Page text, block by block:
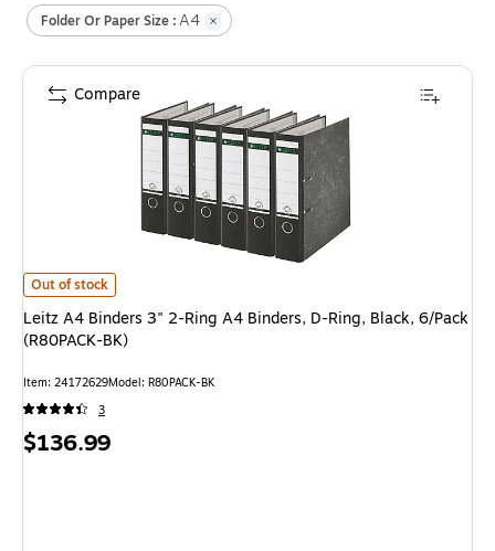
Folder Or Paper Size :A4
Leitz A4 Binders 3" 2-Ring A4 Binders, D-Ring, Black, 6/Pack (R80PACK-
Out of stock
Leitz A4 Binders 3" 2-Ring A4 Binders, D-Ring, Black, 6/Pack
(R80PACK-BK)
Item: 24172629Model: R80PACK-BK
3
Price
$136.99
Compare